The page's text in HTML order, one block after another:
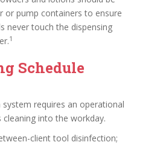
or pump containers to ensure
never touch the dispensing
1
Schedule
requires an operational
into the workday.
client tool disinfection;